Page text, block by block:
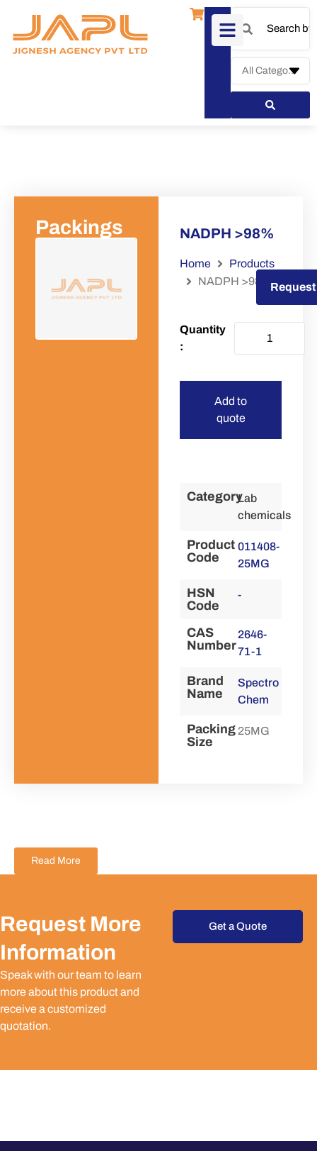
Packings NADPH >98%
Home
Products
NADPH >98%
Add to
quote
CategoryLab
chemicals
Product
Code
011408-
25MG
HSN
Code
-
CAS
Number
2646-
71-1
Brand
Name
Spectro
Chem
Packing
Size
25MG
Read More
Request More
Information
Speak with our team to learn
more about this product and
receive a customized
quotation.
Get a Quote
Request a Quote